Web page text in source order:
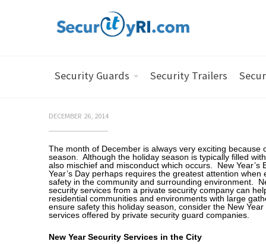
Security Guards Security Trailers
DECEMBER 26, 2014
The month of December is always very exciting because
season. Although the holiday season is typically filled
also mischief and misconduct which occurs. New Year’s
Year’s Day perhaps requires the greatest attention when
safety in the community and surrounding environment.
security services from a private security company can
residential communities and environments with large
ensure safety this holiday season, consider the New Year
services offered by private security guard companies.
New Year Security Services in the City